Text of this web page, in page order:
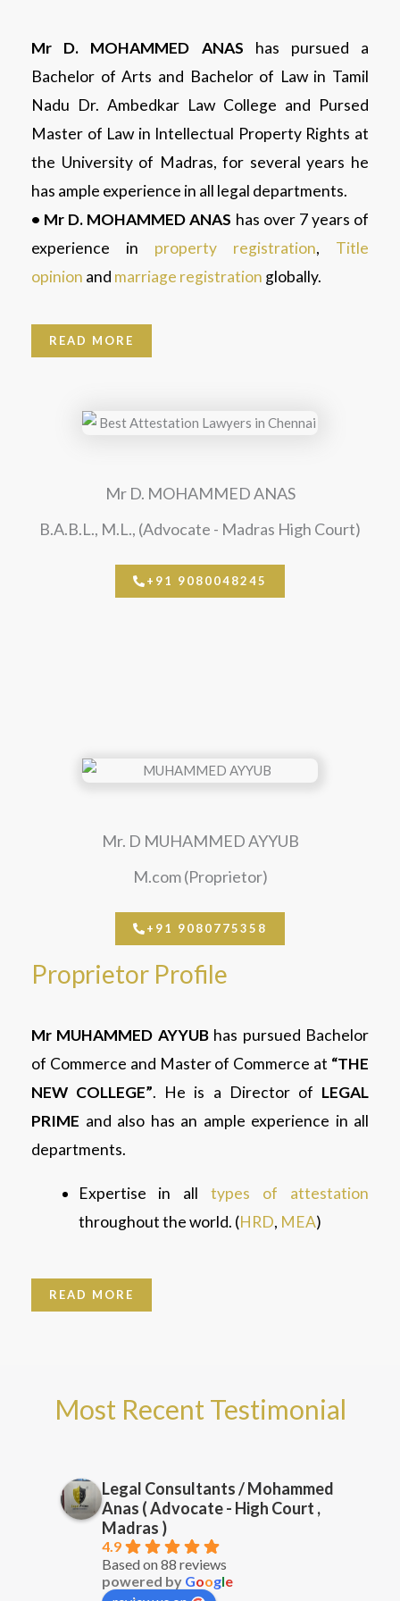
Mr D. MOHAMMED ANAS has pursued a
Bachelor of Arts and Bachelor of Law in Tamil
Nadu Dr. Ambedkar Law College and Pursed
Master of Law in Intellectual Property Rights at
the University of Madras, for several years he
has ample experience in all legal departments.
• Mr D. MOHAMMED ANAS has over 7 years of
experience in property registration, Title
opinion and marriage registration globally.
READ MORE
Mr D. MOHAMMED ANAS
B.A.B.L., M.L., (Advocate - Madras High Court)
+91 9080048245
Mr. D MUHAMMED AYYUB
M.com (Proprietor)
+91 9080775358
Proprietor Profile
Mr MUHAMMED AYYUBhas pursued Bachelor
of Commerce and Master of Commerce at “THE
NEW COLLEGE”. He is a Director of LEGAL
PRIME and also has an ample experience in all
departments.
Expertise in alltypes of attestation
throughout the world. (HRD, MEA)
READ MORE
Most Recent Testimonial
Legal Consultants / Mohammed
Anas ( Advocate - High Court ,
Madras )
4.9
Based on 88 reviews
powered by Google